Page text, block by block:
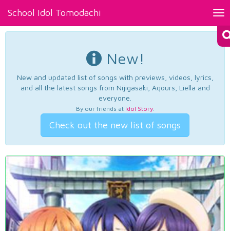
School Idol Tomodachi
New!
New and updated list of songs with previews, videos, lyrics,
and all the latest songs from Nijigasaki, Aqours, Liella and
everyone.
By our friends at Idol Story.
Check out the new list of songs